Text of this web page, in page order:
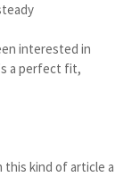
interested in
a perfect fit,
this kind of article a